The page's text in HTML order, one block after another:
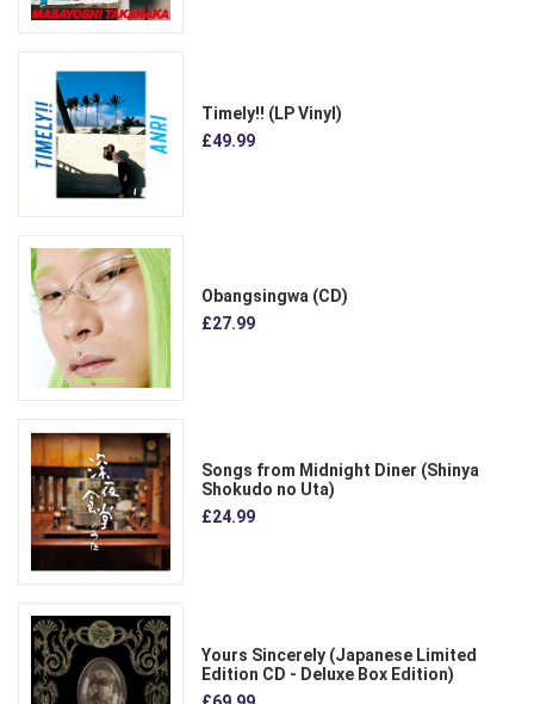
Timely!! (LP Vinyl)
£49.99
Obangsingwa (CD)
£27.99
Songs from Midnight Diner (Shinya
Shokudo no Uta)
£24.99
Yours Sincerely (Japanese Limited
Edition CD - Deluxe Box Edition)